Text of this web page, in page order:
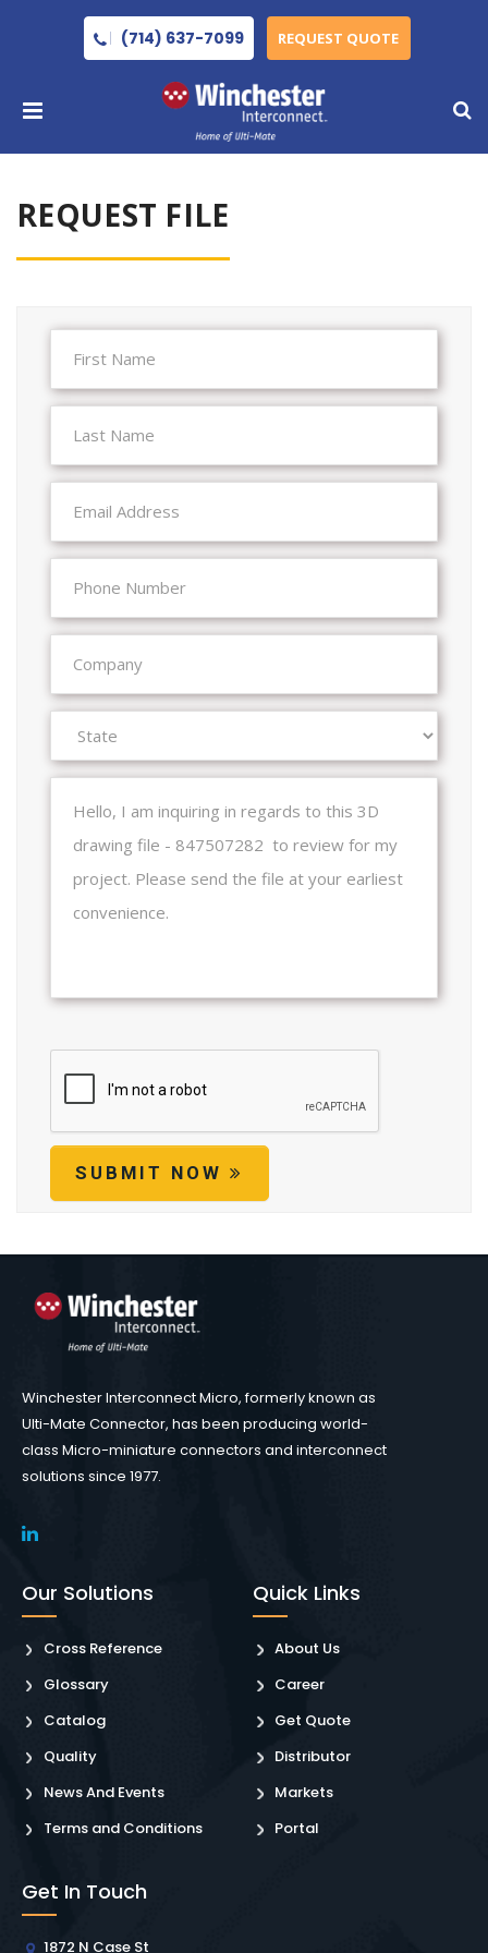
(714) 637-7099 REQUEST QUOTE
REQUEST FILE
SUBMIT NOW
Winchester Interconnect Micro, formerly known as
Ulti-Mate Connector, has been producing world-
class Micro-miniature connectors and interconnect
solutions since 1977.
Our Solutions
Cross Reference
Glossary
Catalog
Quality
News And Events
Terms and Conditions
Quick Links
About Us
Career
Get Quote
Distributor
Markets
Portal
Get In Touch
1872 N Case St